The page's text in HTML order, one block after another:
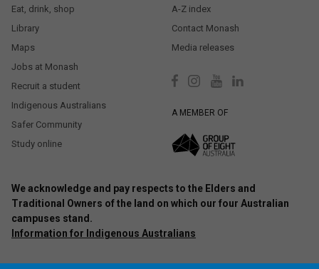
Eat, drink, shop
Library
Maps
Jobs at Monash
Recruit a student
Indigenous Australians
Safer Community
Study online
A-Z index
Contact Monash
Media releases
A MEMBER OF
We acknowledge and pay respects to the Elders and
Traditional Owners of the land on which our four Australian
campuses stand.
Information for Indigenous Australians